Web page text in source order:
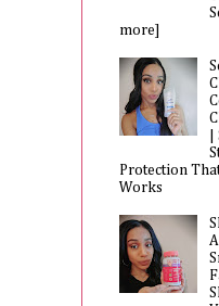
more]
Protection
Works